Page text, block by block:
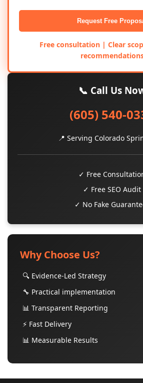
Request Free
Free consultation | Clear
📞 Call Us
(605) 540-
📍 Serving Colorado
✓ Free
✓ Free SEO Audit
✓ No Fake
Why Choose Us?
🔍 Evidence-Led Strategy
🔧 Practical implementation
📊 Transparent Reporting
⚡ Fast Delivery
📊 Measurable Results